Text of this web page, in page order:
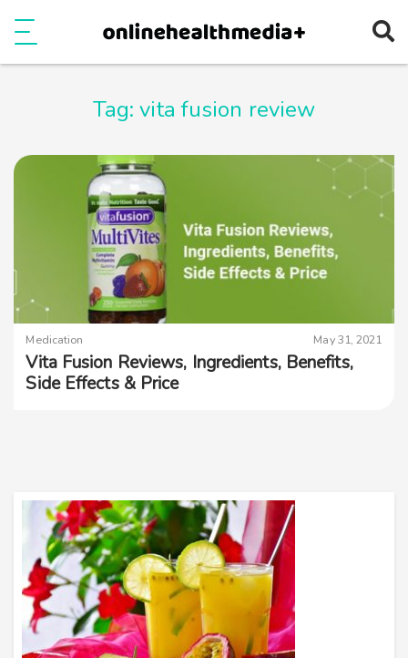
Tag:vita fusion review
Medication May 31, 2021
Vita Fusion Reviews, Ingredients, Benefits,
Side Effects & Price